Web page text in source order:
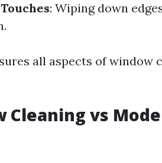
: Wiping down
all aspects of window
vs